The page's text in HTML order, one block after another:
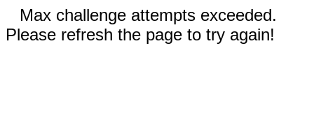
Max challenge attempts exceeded.
Please refresh the page to try again!